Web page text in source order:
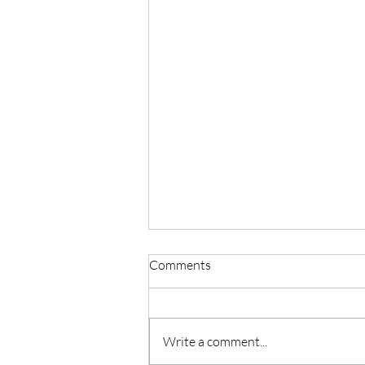
Comments
Write a comment...